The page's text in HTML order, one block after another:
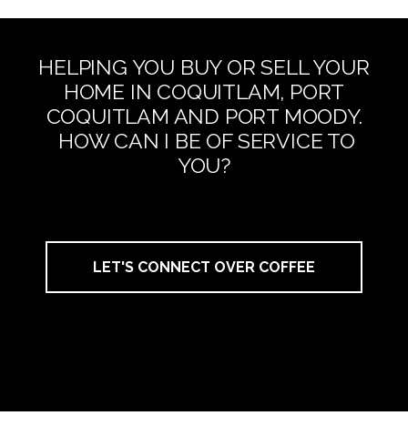
HELPING YOU BUY OR SELL YOUR
HOME IN COQUITLAM, PORT
COQUITLAM AND PORT MOODY.
HOW CAN I BE OF SERVICE TO
YOU?
LET'S CONNECT OVER COFFEE